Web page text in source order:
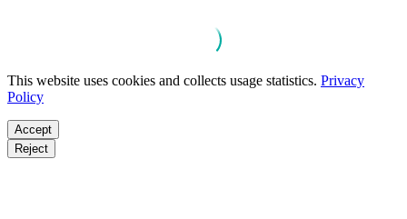
This website uses cookies and collects usage statistics. Privacy
Policy